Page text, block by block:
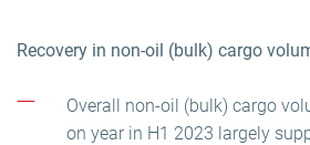
Recovery in non-oil (bulk) cargo
Overall non-oil (bulk) cargo
on year in H1 2023 largely